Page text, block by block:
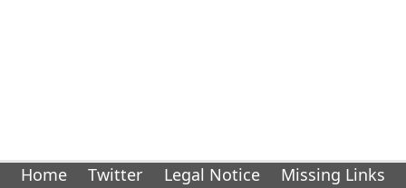
Home Twitter Legal Notice Missing Links